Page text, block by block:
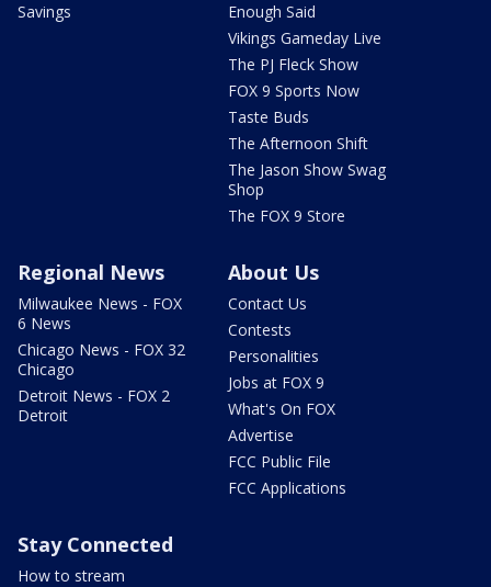
Savings
Enough Said
Vikings Gameday Live
The PJ Fleck Show
FOX 9 Sports Now
Taste Buds
The Afternoon Shift
The Jason Show Swag
Shop
The FOX 9 Store
Regional News
Milwaukee News - FOX
6 News
Chicago News - FOX 32
Chicago
Detroit News - FOX 2
Detroit
About Us
Contact Us
Contests
Personalities
Jobs at FOX 9
What's On FOX
Advertise
FCC Public File
FCC Applications
Stay Connected
How to stream